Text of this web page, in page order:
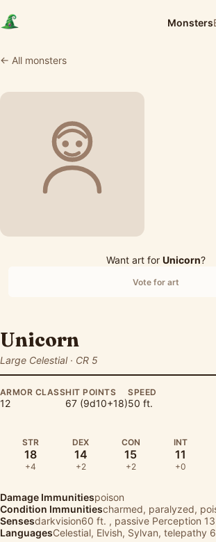
Monsters
← All monsters
Want art for Unicorn?
Vote for art
Unicorn
Large Celestial · CR 5
ARMOR CLASS
12
HIT POINTS
67 (9d10+18)
SPEED
50 ft.
STR
18
+4
DEX
14
+2
CON
15
+2
INT
11
+0
Damage Immunitiespoison
Condition Immunitiescharmed, paralyzed,
Sensesdarkvision60 ft. , passive Perception 13
LanguagesCelestial, Elvish, Sylvan, telepathy